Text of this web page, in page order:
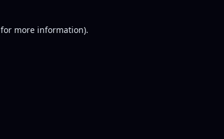
for more information).